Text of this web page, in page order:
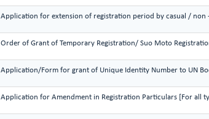
Application for extension of registration period by casual / non
Order of Grant of Temporary Registration/ Suo Moto
Application/Form for grant of Unique Identity Number to UN
Application for Amendment in Registration Particulars [For all